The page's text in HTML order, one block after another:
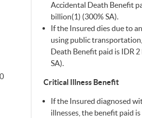
Accidental Death Benefit
billion(1) (300% SA).
If the Insured dies due to
using public
Death Benefit paid is IDR
SA).
Critical Illness Benefit
If the Insured diagnosed
illnesses, the benefit paid